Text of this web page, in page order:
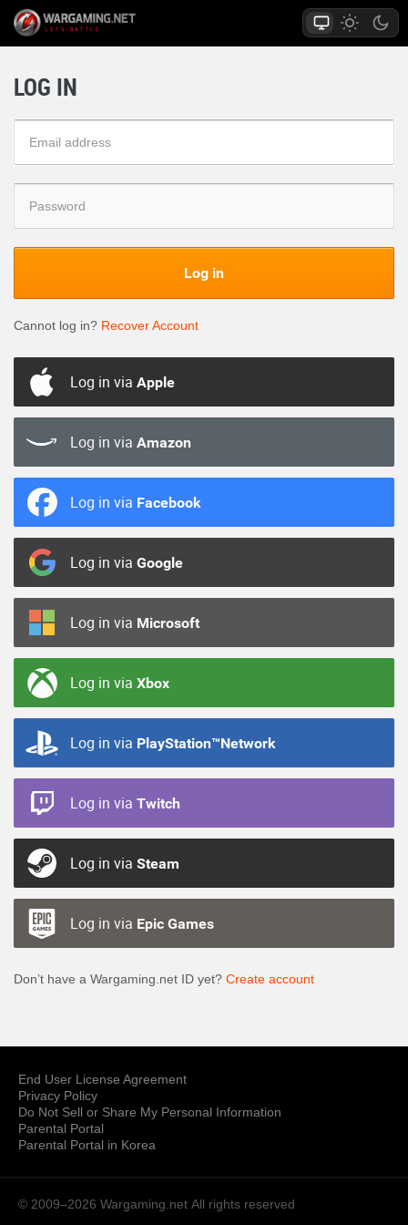
LOG IN
Log in
Cannot log in? Recover Account
Log in via Apple
Log in via Amazon
Log in via Facebook
Log in via Google
Log in via Microsoft
Log in via Xbox
Log in via PlayStation™Network
Log in via Twitch
Log in via Steam
Log in via Epic Games
Don’t have a Wargaming.net ID yet? Create account
End User License Agreement
Privacy Policy
Do Not Sell or Share My Personal Information
Parental Portal
Parental Portal in Korea
© 2009–2026 Wargaming.net All rights reserved